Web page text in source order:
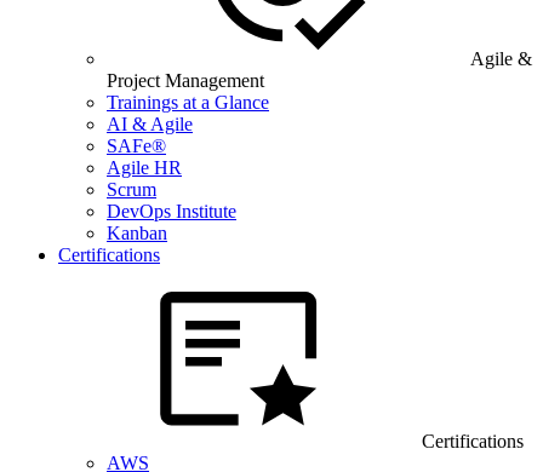
Agile &
Project Management
Trainings at a Glance
AI & Agile
SAFe®
Agile HR
Scrum
DevOps Institute
Kanban
Certifications
Certifications
AWS